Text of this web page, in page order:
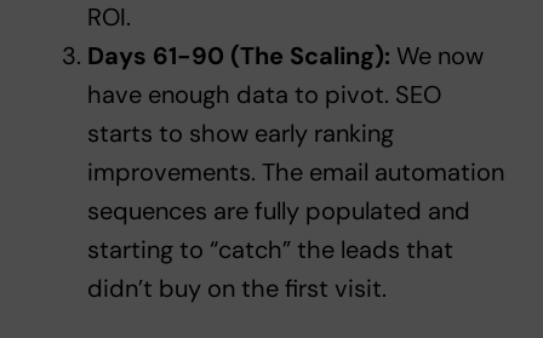
ROI.
Days 61-90 (The Scaling): We now
have enough data to pivot. SEO
starts to show early ranking
improvements. The email automation
sequences are fully populated and
starting to “catch” the leads that
didn’t buy on the first visit.